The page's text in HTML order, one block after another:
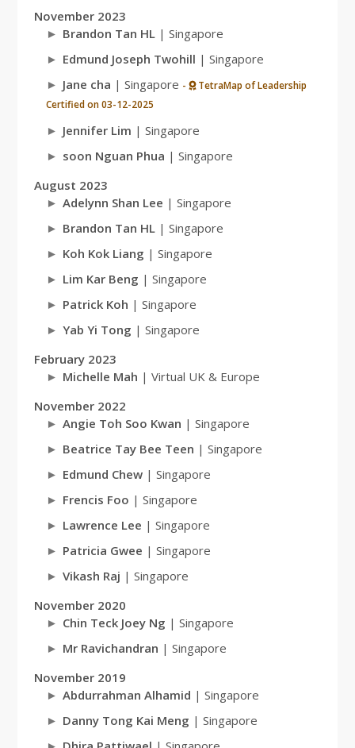
November 2023
Brandon Tan HL| Singapore
Edmund Joseph Twohill | Singapore
Jane cha | Singapore -
TetraMap of Leadership
Certified on 03-12-2025
Jennifer Lim | Singapore
soon Nguan Phua | Singapore
August 2023
Adelynn Shan Lee | Singapore
Brandon Tan HL| Singapore
Koh Kok Liang | Singapore
Lim Kar Beng | Singapore
Patrick Koh | Singapore
Yab Yi Tong | Singapore
February 2023
Michelle Mah | Virtual UK & Europe
November 2022
Angie Toh Soo Kwan | Singapore
Beatrice Tay Bee Teen | Singapore
Edmund Chew| Singapore
Frencis Foo | Singapore
Lawrence Lee | Singapore
Patricia Gwee | Singapore
Vikash Raj | Singapore
November 2020
Chin Teck Joey Ng | Singapore
Mr Ravichandran | Singapore
November 2019
Abdurrahman Alhamid | Singapore
Danny Tong Kai Meng | Singapore